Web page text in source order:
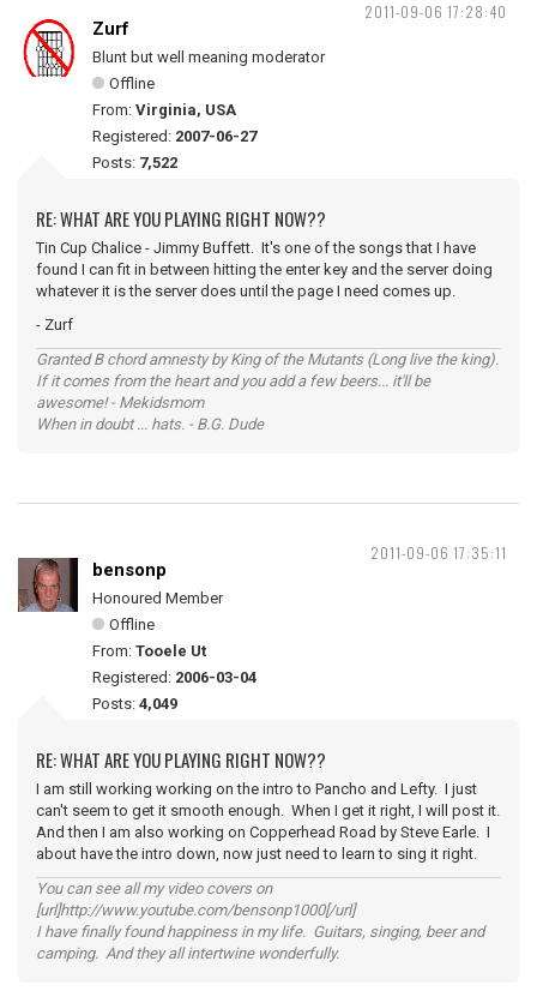
2011-09-06 17:28:40
Zurf
Blunt but well meaning moderator
Offline
From: Virginia, USA
Registered: 2007-06-27
Posts: 7,522
RE: WHAT ARE YOU PLAYING RIGHT NOW??
Tin Cup Chalice - Jimmy Buffett. It's one of the songs that I have
found I can fit in between hitting the enter key and the server doing
whatever it is the server does until the page I need comes up.
- Zurf
Granted B chord amnesty by King of the Mutants (Long live the king).
If it comes from the heart and you add a few beers... it'll be
awesome! - Mekidsmom
When in doubt ... hats. - B.G. Dude
2011-09-06 17:35:11
bensonp
Honoured Member
Offline
From: Tooele Ut
Registered: 2006-03-04
Posts: 4,049
RE: WHAT ARE YOU PLAYING RIGHT NOW??
I am still working working on the intro to Pancho and Lefty. I just
can't seem to get it smooth enough. When I get it right, I will post it.
And then I am also working on Copperhead Road by Steve Earle. I
about have the intro down, now just need to learn to sing it right.
You can see all my video covers on
[url]http://www.youtube.com/bensonp1000[/url]
I have finally found happiness in my life. Guitars, singing, beer and
camping. And they all intertwine wonderfully.